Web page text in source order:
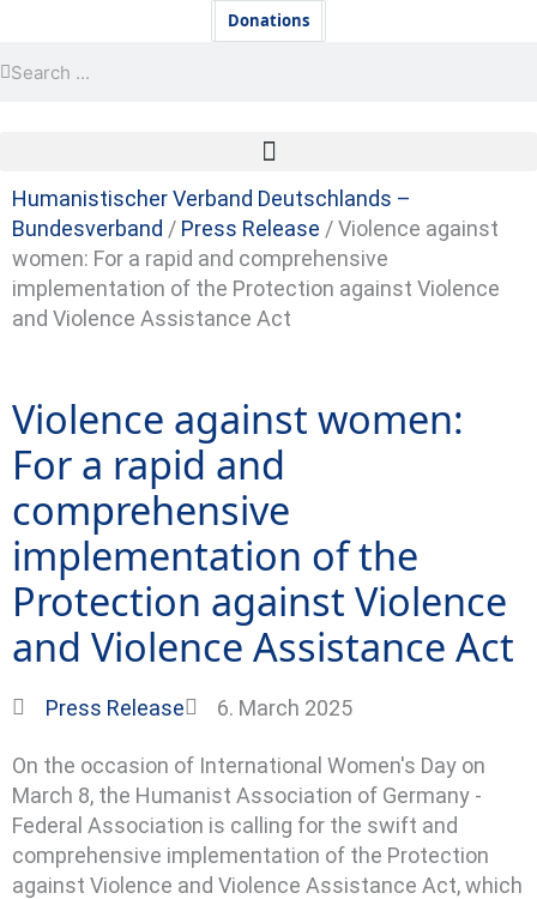
content
Donations
Newsletter
Humanistischer Verband Deutschlands –
Bundesverband / Press Release /Violence against
women: For a rapid and comprehensive
implementation of the Protection against Violence
and Violence Assistance Act
Violence against women:
For a rapid and
comprehensive
implementation of the
Protection against Violence
and Violence Assistance Act
Press Release 6. March 2025
On the occasion of International Women's Day on
March 8, the Humanist Association of Germany -
Federal Association is calling for the swift and
comprehensive implementation of the Protection
against Violence and Violence Assistance Act, which